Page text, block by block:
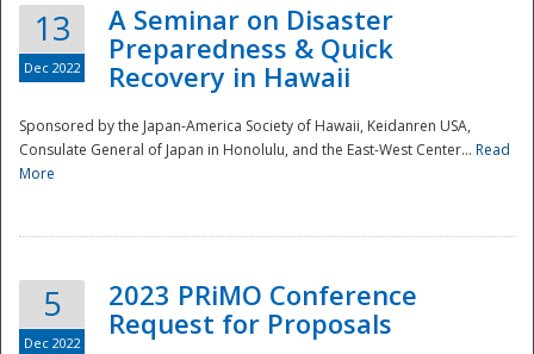
Preparedness
13
Dec 2022
A Seminar on Disaster
Preparedness & Quick
Recovery in Hawaii
Sponsored by the Japan-America Society of Hawaii, Keidanren USA,
Consulate General of Japan in Honolulu, and the East-West Center... Read
More
5
Dec 2022
2023 PRiMO Conference
Request for Proposals